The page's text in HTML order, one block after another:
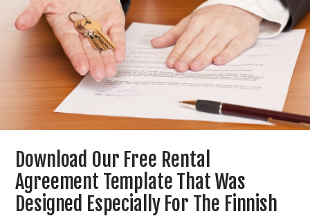
Download Our Free Rental
Agreement Template That Was
Designed Especially For The Finnish